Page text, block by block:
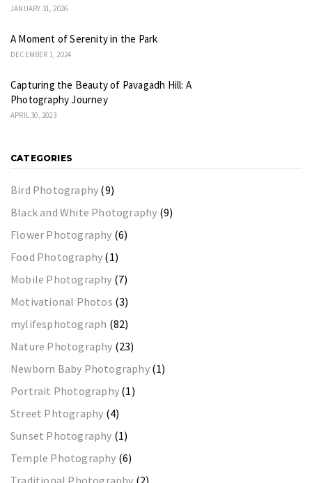
JANUARY 31, 2026
A Moment of Serenity in the Park
DECEMBER 1, 2024
Capturing the Beauty of Pavagadh Hill: A
Photography Journey
APRIL 30, 2023
CATEGORIES
Bird Photography (9)
Black and White Photography (9)
Flower Photography (6)
Food Photography (1)
Mobile Photography (7)
Motivational Photos (3)
mylifesphotograph (82)
Nature Photography (23)
Newborn Baby Photography(1)
Portrait Photography (1)
Street Phtography (4)
Sunset Photography (1)
Temple Photography (6)
Traditional Photography (2)